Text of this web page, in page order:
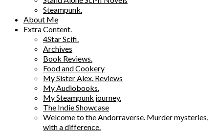
Steampunk.
About Me
Extra Content.
4Star Scifi.
Archives
Book Reviews.
Food and Cookery
My Sister Alex. Reviews
My Audiobooks.
My Steampunk journey.
The Indie Showcase
Welcome to the Andorraverse. Murder mysteries,
with a difference.